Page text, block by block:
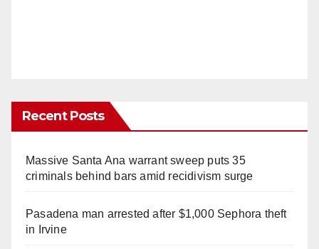
Recent Posts
Massive Santa Ana warrant sweep puts 35
criminals behind bars amid recidivism surge
Pasadena man arrested after $1,000 Sephora theft
in Irvine